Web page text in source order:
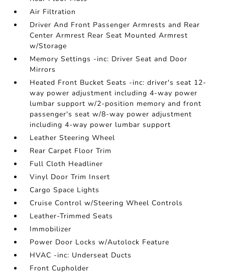
Air Filtration
Driver And Front Passenger Armrests and Rear
Center Armrest Rear Seat Mounted Armrest
w/Storage
Memory Settings -inc: Driver Seat and Door
Mirrors
Heated Front Bucket Seats -inc: driver's seat 12-
way power adjustment including 4-way power
lumbar support w/2-position memory and front
passenger's seat w/8-way power adjustment
including 4-way power lumbar support
Leather Steering Wheel
Rear Carpet Floor Trim
Full Cloth Headliner
Vinyl Door Trim Insert
Cargo Space Lights
Cruise Control w/Steering Wheel Controls
Leather-Trimmed Seats
Immobilizer
Power Door Locks w/Autolock Feature
HVAC -inc: Underseat Ducts
Front Cupholder